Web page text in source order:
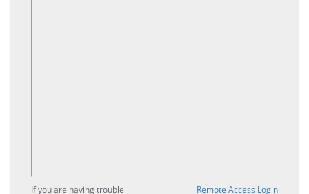
If you are having trouble
Remote Access Login